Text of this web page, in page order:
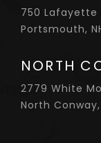
750 Lafayette
Portsmouth,
NORTH
2779 White
North